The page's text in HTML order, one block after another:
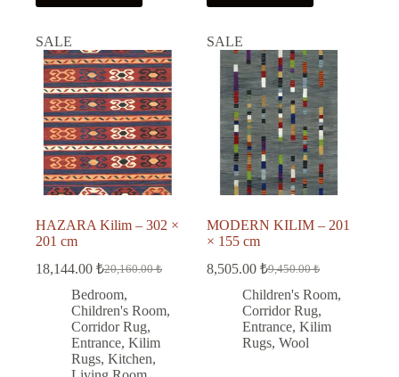
SALE
HAZARA Kilim – 302 ×
201 cm
20,160.00₺
Original
price
was:
20,160.00 ₺.
18,144.00 ₺
Current
price
is:
18,144.00 ₺.
Bedroom,
Children's Room,
Corridor Rug,
Entrance, Kilim
Rugs, Kitchen,
SALE
MODERN KILIM – 201
× 155 cm
9,450.00₺
Original
price
was:
9,450.00 ₺.
8,505.00₺
Current
price
is:
8,505.00 ₺.
Children's Room,
Corridor Rug,
Entrance,Kilim
Rugs,Wool